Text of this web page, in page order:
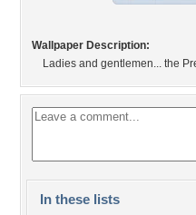
Wallpaper Description:
Ladies and gentlemen... the
In these lists